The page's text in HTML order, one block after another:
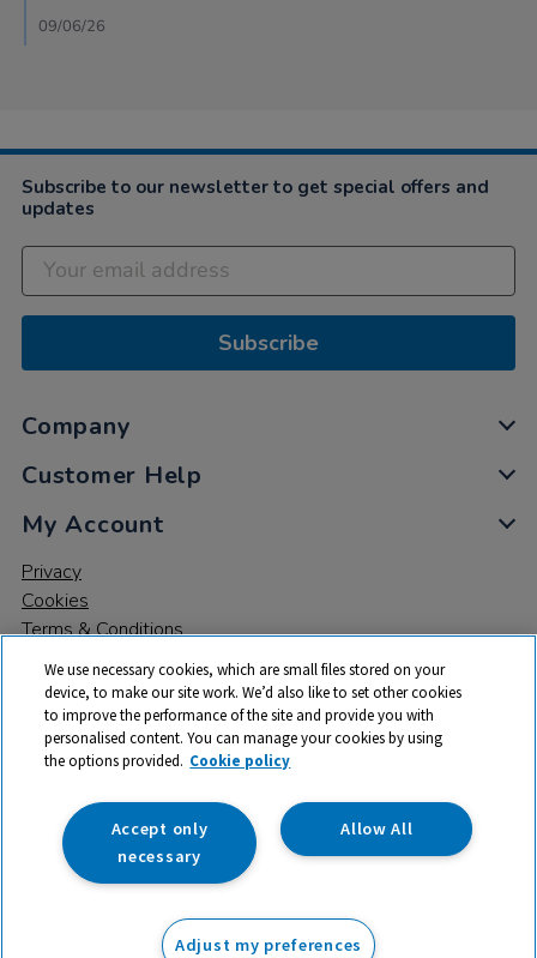
26
Apr
09/06/26
Subscribe to our newsletter to get special offers and
updates
Subscribe
Company
Customer Help
My Account
Privacy
Cookies
Terms & Conditions
© 2026 All rights reserved. TTS ​is a trading name and registered
trade mark of RM Educational Resources Ltd. Registered Office:
142B Park Drive, Milton Park, Milton, Abingdon, Oxon, OX14 4SE.
Registered Number: 03100039
We use necessary cookies, which are small files stored on your
device, to make our site work. We’d also like to set other cookies
to improve the performance of the site and provide you with
personalised content. You can manage your cookies by using
the options provided. Cookie policy
Allow All
Accept only
necessary
Adjust my preferences